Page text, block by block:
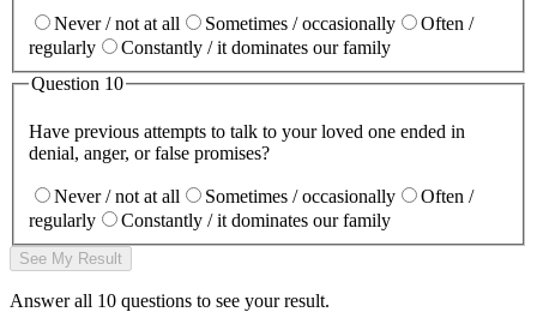
Never / not at all Sometimes / occasionally
Often /
regularly
Constantly / it dominates our family
Question 10
Have previous attempts to talk to your loved one ended in
denial, anger, or false promises?
Never / not at all Sometimes / occasionally
Often /
regularly
Constantly / it dominates our family
See My Result
Answer all 10 questions to see your result.